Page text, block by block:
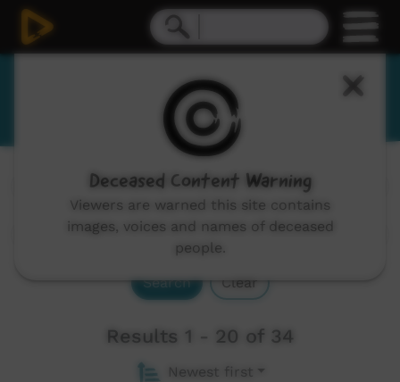
Eastern Arrernte
Channels: All
Search Clear
Results 1 - 20 of 34
Newest first
Deceased Content Warning
Viewers are warned this site contains
images, voices and names of deceased
people.